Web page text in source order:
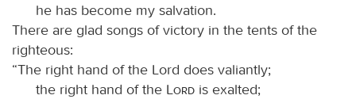
he has become my salvation.
There are glad songs of victory in the tents of the
righteous:
“The right hand of the Lord does valiantly;
the right hand of the
Lord is exalted;